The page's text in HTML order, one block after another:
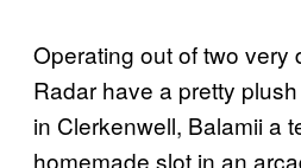
Operating out of two
Radar have a pretty
in Clerkenwell, Balamii a
homemade slot in an